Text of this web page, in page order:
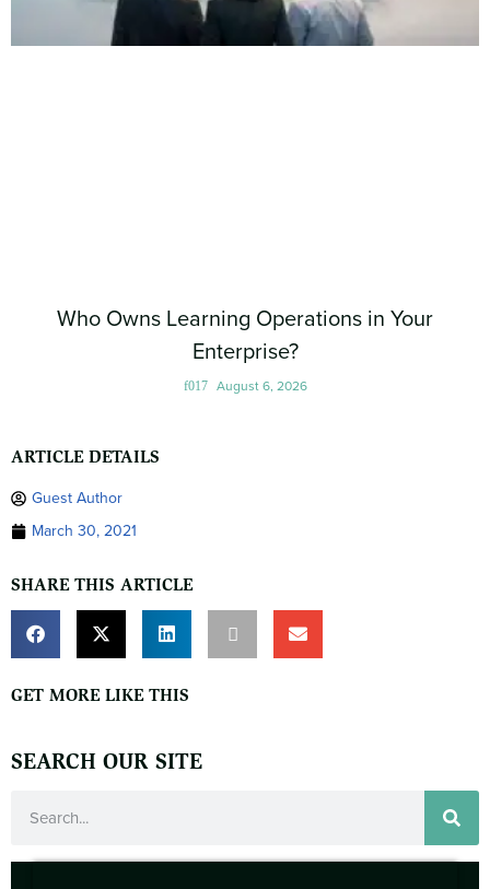
Who Owns Learning Operations in Your
Enterprise?
August 6, 2026
ARTICLE DETAILS
Guest Author
March 30, 2021
SHARE THIS ARTICLE
GET MORE LIKE THIS
SEARCH OUR SITE